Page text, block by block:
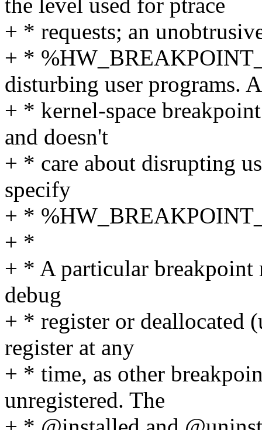
the level used for ptrace
+ * requests; an
+ *
disturbing user programs. A
+ * kernel-space
and doesn't
+ * care about disrupting
specify
+ *
+ *
+ * A particular breakpoint
debug
+ * register or deallocated
register at any
+ * time, as other
unregistered. The